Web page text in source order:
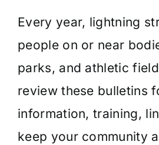
Every year, lightning
people on or near
parks, and athletic
review these bulletins
information, training,
keep your community